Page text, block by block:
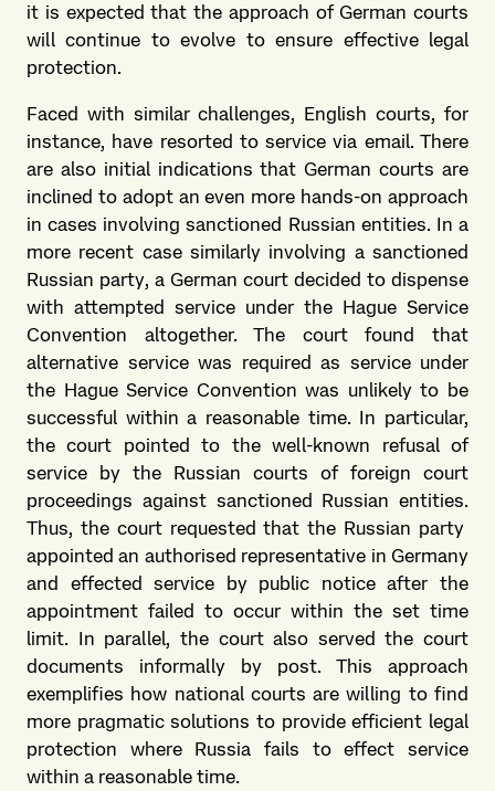
it is expected that the approach of German courts
will continue to evolve to ensure effective legal
protection.
Faced with similar challenges, English courts, for
instance, have resorted to service via email. There
are also initial indications that German courts are
inclined to adopt an even more hands-on approach
in cases involving sanctioned Russian entities. In a
more recent case similarly involving a sanctioned
Russian party, a German court decided to dispense
with attempted service under the Hague Service
Convention altogether. The court found that
alternative service was required as service under
the Hague Service Convention was unlikely to be
successful within a reasonable time. In particular,
the court pointed to the well-known refusal of
service by the Russian courts of foreign court
proceedings against sanctioned Russian entities.
Thus, the court requested that the Russian party
appointed an authorised representative in Germany
and effected service by public notice after the
appointment failed to occur within the set time
limit. In parallel, the court also served the court
documents informally by post. This approach
exemplifies how national courts are willing to find
more pragmatic solutions to provide efficient legal
protection where Russia fails to effect service
within a reasonable time.